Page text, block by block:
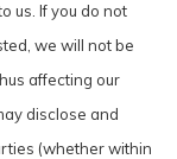
us. If you do not
we will not be
affecting our
disclose and
(whether within